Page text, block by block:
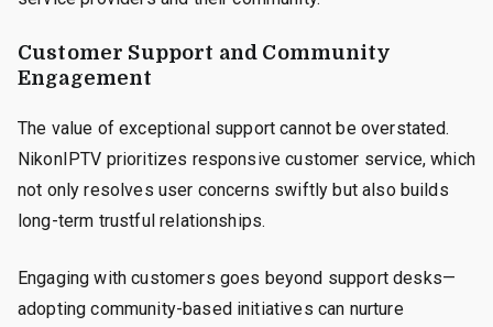
Customer Support and Community
Engagement
The value of exceptional support cannot be overstated.
NikonIPTV prioritizes responsive customer service, which
not only resolves user concerns swiftly but also builds
long-term trustful relationships.
Engaging with customers goes beyond support desks—
adopting community-based initiatives can nurture